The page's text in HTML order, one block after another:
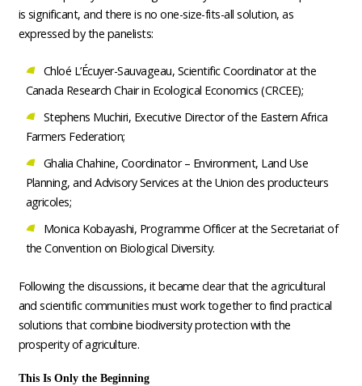
is significant, and there is no one-size-fits-all solution, as
expressed by the panelists:
Chloé L’Écuyer-Sauvageau, Scientific Coordinator at the
Canada Research Chair in Ecological Economics (CRCEE);
Stephens Muchiri, Executive Director of the Eastern Africa
Farmers Federation;
Ghalia Chahine, Coordinator – Environment, Land Use
Planning, and Advisory Services at the Union des producteurs
agricoles;
Monica Kobayashi, Programme Officer at the Secretariat of
the Convention on Biological Diversity.
Following the discussions, it became clear that the agricultural
and scientific communities must work together to find practical
solutions that combine biodiversity protection with the
prosperity of agriculture.
This Is Only the Beginning